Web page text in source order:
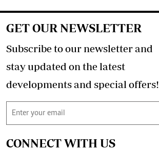
GET OUR NEWSLETTER
Subscribe to our newsletter and
stay updated on the latest
developments and special offers!
CONNECT WITH US